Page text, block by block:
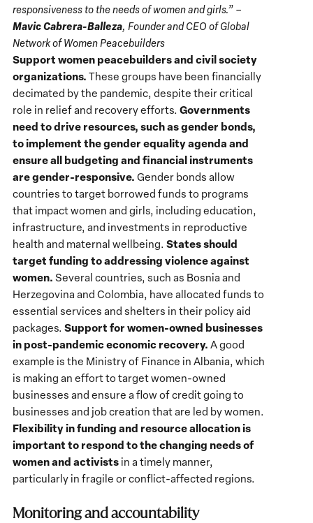
responsiveness to the needs of women and girls.” –
Mavic Cabrera-Balleza, Founder and CEO of Global
Network of Women Peacebuilders
Support women peacebuilders and civil society
organizations. These groups have been financially
decimated by the pandemic, despite their critical
role in relief and recovery efforts. Governments
need to drive resources, such as gender bonds,
to implement the gender equality agenda and
ensure all budgeting and financial instruments
are gender-responsive. Gender bonds allow
countries to target borrowed funds to programs
that impact women and girls, including education,
infrastructure, and investments in reproductive
health and maternal wellbeing. States should
target funding to addressing violence against
women. Several countries, such as Bosnia and
Herzegovina and Colombia, have allocated funds to
essential services and shelters in their policy aid
packages. Support for women-owned businesses
in post-pandemic economic recovery. A good
example is the Ministry of Finance in Albania, which
is making an effort to target women-owned
businesses and ensure a flow of credit going to
businesses and job creation that are led by women.
Flexibility in funding and resource allocation is
important to respond to the changing needs of
women and activists in a timely manner,
particularly in fragile or conflict-affected regions.
Monitoring and accountability